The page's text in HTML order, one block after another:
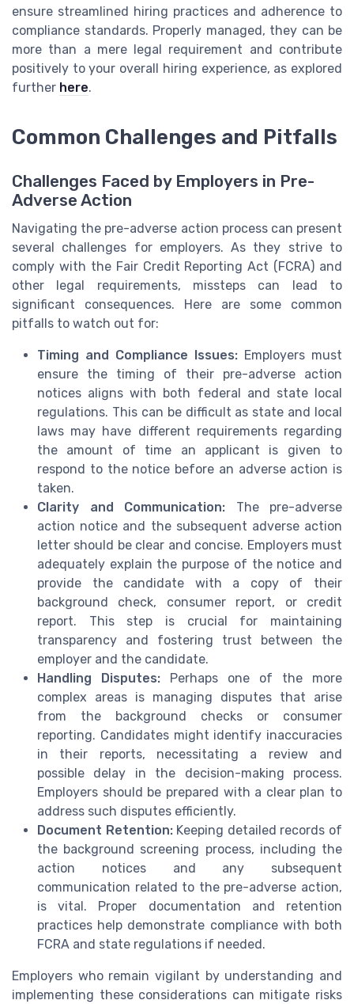
ensure streamlined hiring practices and adherence to
compliance standards. Properly managed, they can be
more than a mere legal requirement and contribute
positively to your overall hiring experience, as explored
further here.
Common Challenges and Pitfalls
Challenges Faced by Employers in Pre-
Adverse Action
Navigating the pre-adverse action process can present
several challenges for employers. As they strive to
comply with the Fair Credit Reporting Act (FCRA) and
other legal requirements, missteps can lead to
significant consequences. Here are some common
pitfalls to watch out for:
Timing and Compliance Issues: Employers must
ensure the timing of their pre-adverse action
notices aligns with both federal and state local
regulations. This can be difficult as state and local
laws may have different requirements regarding
the amount of time an applicant is given to
respond to the notice before an adverse action is
taken.
Clarity and Communication: The pre-adverse
action notice and the subsequent adverse action
letter should be clear and concise. Employers must
adequately explain the purpose of the notice and
provide the candidate with a copy of their
background check, consumer report, or credit
report. This step is crucial for maintaining
transparency and fostering trust between the
employer and the candidate.
Handling Disputes: Perhaps one of the more
complex areas is managing disputes that arise
from the background checks or consumer
reporting. Candidates might identify inaccuracies
in their reports, necessitating a review and
possible delay in the decision-making process.
Employers should be prepared with a clear plan to
address such disputes efficiently.
Document Retention:Keeping detailed records of
the background screening process, including the
action notices and any subsequent
communication related to the pre-adverse action,
is vital. Proper documentation and retention
practices help demonstrate compliance with both
FCRA and state regulations if needed.
Employers who remain vigilant by understanding and
implementing these considerations can mitigate risks